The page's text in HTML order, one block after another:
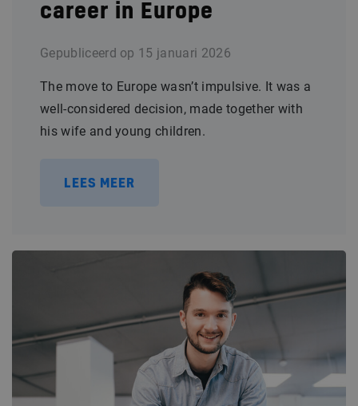
career in Europe
Gepubliceerd op 15 januari 2026
The move to Europe wasn’t impulsive. It was a
well-considered decision, made together with
his wife and young children.
LEES MEER